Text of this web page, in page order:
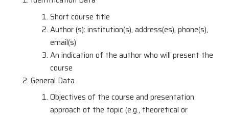
Short course title
Author (s): institution(s), address(es), phone(s),
email(s)
An indication of the author who will present the
course
General Data
Objectives of the course and presentation
approach of the topic (e.g., theoretical or